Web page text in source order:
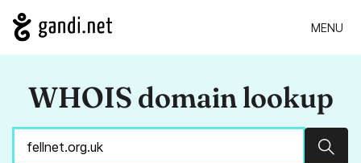
MENU
WHOIS domain lookup